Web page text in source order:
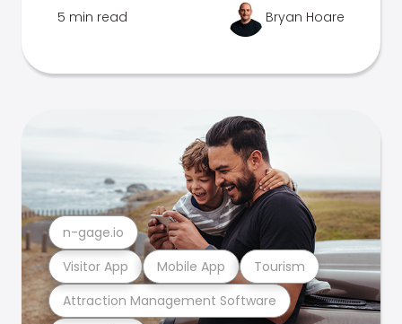
5 min read Bryan Hoare
Attraction Management Software
Visitor App Mobile App Tourism
n-gage.io